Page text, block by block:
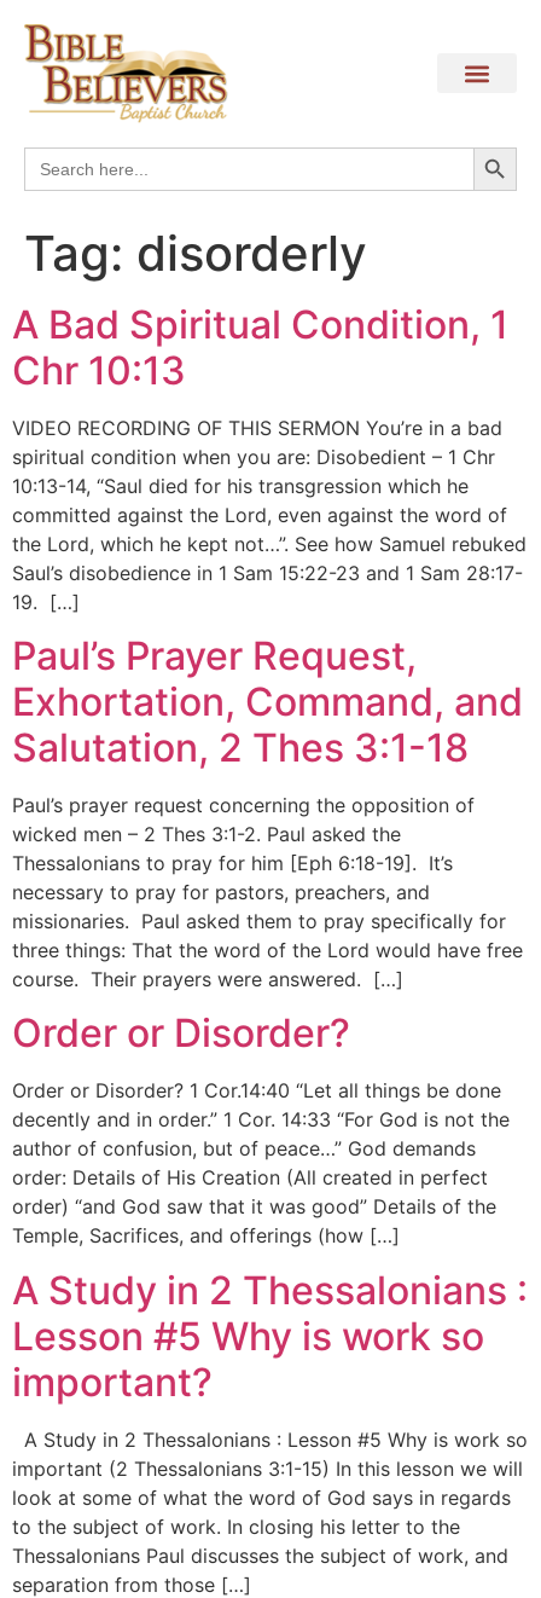
Search
for:
Tag: disorderly
A Bad Spiritual Condition, 1
Chr 10:13
VIDEO RECORDING OF THIS SERMON You’re in a bad
spiritual condition when you are: Disobedient – 1 Chr
10:13-14, “Saul died for his transgression which he
committed against the Lord, even against the word of
the Lord, which he kept not…”. See how Samuel rebuked
Saul’s disobedience in 1 Sam 15:22-23 and 1 Sam 28:17-
19. […]
Paul’s Prayer Request,
Exhortation, Command, and
Salutation, 2 Thes 3:1-18
Paul’s prayer request concerning the opposition of
wicked men – 2 Thes 3:1-2. Paul asked the
Thessalonians to pray for him [Eph 6:18-19]. It’s
necessary to pray for pastors, preachers, and
missionaries. Paul asked them to pray specifically for
three things: That the word of the Lord would have free
course. Their prayers were answered. […]
Order or Disorder?
Order or Disorder? 1 Cor.14:40 “Let all things be done
decently and in order.” 1 Cor. 14:33 “For God is not the
author of confusion, but of peace…” God demands
order: Details of His Creation (All created in perfect
order) “and God saw that it was good” Details of the
Temple, Sacrifices, and offerings (how […]
A Study in 2 Thessalonians :
Lesson #5 Why is work so
important?
A Study in 2 Thessalonians : Lesson #5 Why is work so
important (2 Thessalonians 3:1-15) In this lesson we will
look at some of what the word of God says in regards
to the subject of work. In closing his letter to the
Thessalonians Paul discusses the subject of work, and
separation from those […]